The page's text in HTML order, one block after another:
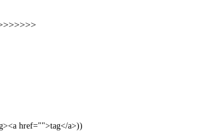
href="">tag</a>))